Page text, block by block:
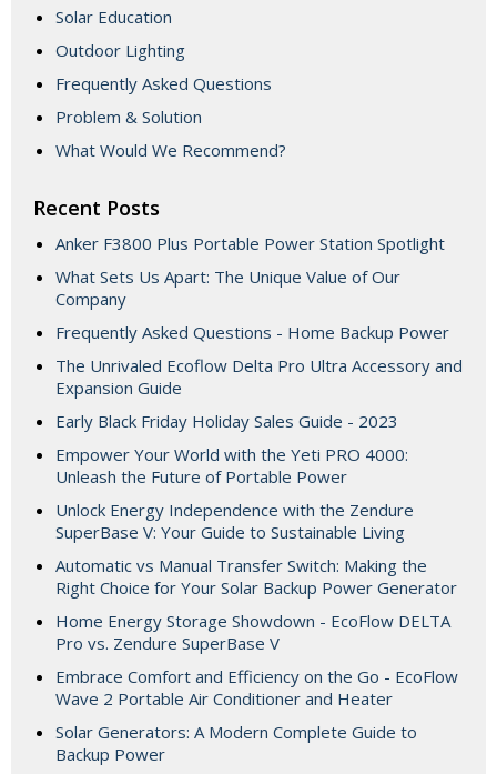
Solar Education
Outdoor Lighting
Frequently Asked Questions
Problem & Solution
What Would We Recommend?
Recent Posts
Anker F3800 Plus Portable Power Station Spotlight
What Sets Us Apart: The Unique Value of Our
Company
Frequently Asked Questions - Home Backup Power
The Unrivaled Ecoflow Delta Pro Ultra Accessory and
Expansion Guide
Early Black Friday Holiday Sales Guide - 2023
Empower Your World with the Yeti PRO 4000:
Unleash the Future of Portable Power
Unlock Energy Independence with the Zendure
SuperBase V: Your Guide to Sustainable Living
Automatic vs Manual Transfer Switch: Making the
Right Choice for Your Solar Backup Power Generator
Home Energy Storage Showdown - EcoFlow DELTA
Pro vs. Zendure SuperBase V
Embrace Comfort and Efficiency on the Go - EcoFlow
Wave 2 Portable Air Conditioner and Heater
Solar Generators: A Modern Complete Guide to
Backup Power